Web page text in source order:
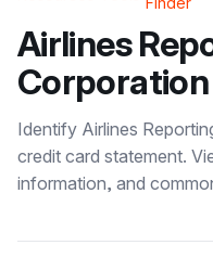
Airlines
Corporation
Identify Airlines
credit card statement.
information, and